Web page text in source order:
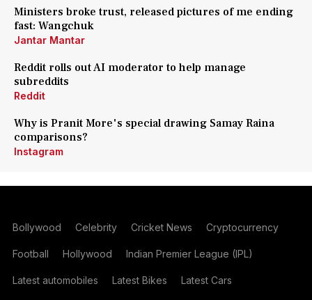
Ministers broke trust, released pictures of me ending
fast: Wangchuk
Jantar Mantar
Reddit rolls out AI moderator to help manage
subreddits
Reddit
Why is Pranit More's special drawing Samay Raina
comparisons?
Instagram
Bollywood Celebrity Cricket News Cryptocurrency
Football Hollywood Indian Premier League (IPL)
Latest automobiles Latest Bikes Latest Cars